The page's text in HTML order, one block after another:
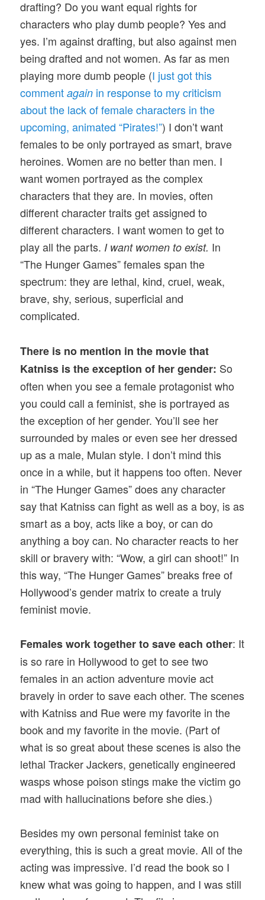
drafting? Do you want equal rights for
characters who play dumb people? Yes and
yes. I’m against drafting, but also against men
being drafted and not women. As far as men
playing more dumb people (I just got this
comment again in response to my criticism
about the lack of female characters in the
upcoming, animated “Pirates!”) I don’t want
females to be only portrayed as smart, brave
heroines. Women are no better than men. I
want women portrayed as the complex
characters that they are. In movies, often
different character traits get assigned to
different characters. I want women to get to
play all the parts. I want women to exist. In
“The Hunger Games” females span the
spectrum: they are lethal, kind, cruel, weak,
brave, shy, serious, superficial and
complicated.
There is no mention in the movie that
Katniss is the exception of her gender: So
often when you see a female protagonist who
you could call a feminist, she is portrayed as
the exception of her gender. You’ll see her
surrounded by males or even see her dressed
up as a male, Mulan style. I don’t mind this
once in a while, but it happens too often. Never
in “The Hunger Games” does any character
say that Katniss can fight as well as a boy, is as
smart as a boy, acts like a boy, or can do
anything a boy can. No character reacts to her
skill or bravery with: “Wow, a girl can shoot!” In
this way, “The Hunger Games” breaks free of
Hollywood’s gender matrix to create a truly
feminist movie.
Females work together to save each other: It
is so rare in Hollywood to get to see two
females in an action adventure movie act
bravely in order to save each other. The scenes
with Katniss and Rue were my favorite in the
book and my favorite in the movie. (Part of
what is so great about these scenes is also the
lethal Tracker Jackers, genetically engineered
wasps whose poison stings make the victim go
mad with hallucinations before she dies.)
Besides my own personal feminist take on
everything, this is such a great movie. All of the
acting was impressive. I’d read the book so I
knew what was going to happen, and I was still